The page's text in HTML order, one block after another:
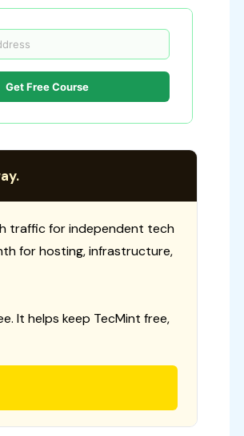
Get Free Course
traffic for independent tech
for hosting, infrastructure,
It helps keep TecMint free,